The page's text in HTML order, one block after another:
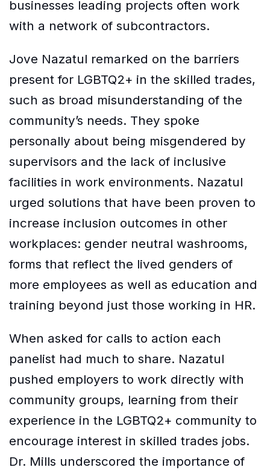
businesses leading projects often work
with a network of subcontractors.
Jove Nazatul remarked on the barriers
present for LGBTQ2+ in the skilled trades,
such as broad misunderstanding of the
community’s needs. They spoke
personally about being misgendered by
supervisors and the lack of inclusive
facilities in work environments. Nazatul
urged solutions that have been proven to
increase inclusion outcomes in other
workplaces: gender neutral washrooms,
forms that reflect the lived genders of
more employees as well as education and
training beyond just those working in HR.
When asked for calls to action each
panelist had much to share. Nazatul
pushed employers to work directly with
community groups, learning from their
experience in the LGBTQ2+ community to
encourage interest in skilled trades jobs.
Dr. Mills underscored the importance of